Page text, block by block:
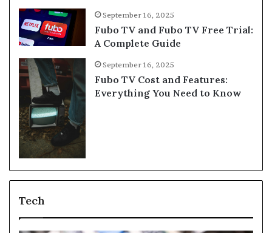
September 16, 2025
Fubo TV and Fubo TV Free Trial:
A Complete Guide
September 16, 2025
Fubo TV Cost and Features:
Everything You Need to Know
Tech